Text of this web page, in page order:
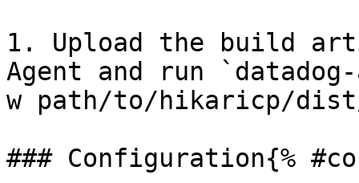
1. Upload the build
Agent and run
w path/to/hikaricp/dist/
### Configuration{%